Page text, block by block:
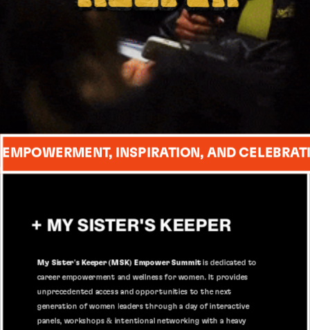
INSPIRATION, AND
+ MY SISTER'S KEEPER
My Sister's Keeper (MSK) Empower Summit is dedicated to
career empowerment and wellness for women. It provides
unprecedented access and opportunities to the next
generation of women leaders through a day of interactive
panels, workshops & intentional networking with a heavy